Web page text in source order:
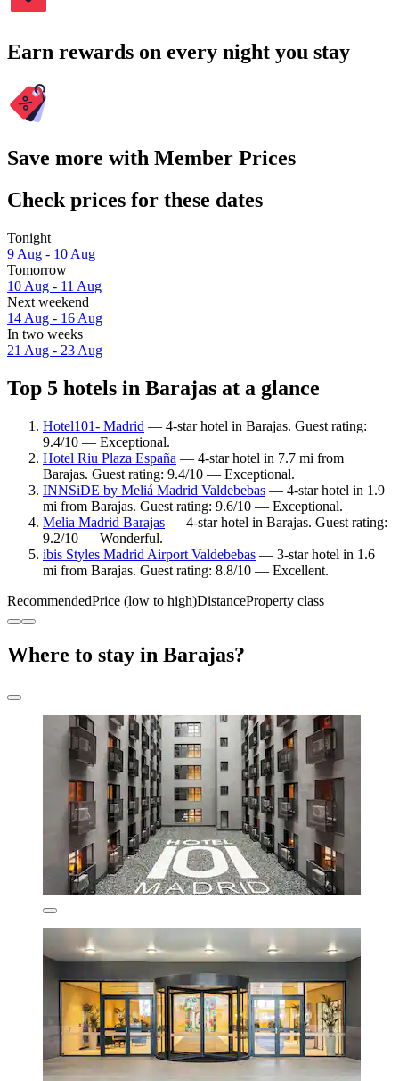
Earn rewards on every night you stay
Save more with Member Prices
Check prices for these dates
Tonight
9 Aug - 10 Aug
Tomorrow
10 Aug - 11 Aug
Next weekend
14 Aug - 16 Aug
In two weeks
21 Aug - 23 Aug
Top 5 hotels in Barajas at a glance
Hotel101- Madrid — 4-star hotel in Barajas. Guest rating:
9.4/10 — Exceptional.
Hotel Riu Plaza España — 4-star hotel in 7.7 mi from
Barajas. Guest rating: 9.4/10 — Exceptional.
INNSiDE by Meliá Madrid Valdebebas — 4-star hotel in 1.9
mi from Barajas. Guest rating: 9.6/10 — Exceptional.
Melia Madrid Barajas — 4-star hotel in Barajas. Guest rating:
9.2/10 — Wonderful.
ibis Styles Madrid Airport Valdebebas — 3-star hotel in 1.6
mi from Barajas. Guest rating: 8.8/10 — Excellent.
RecommendedPrice (low to high)DistanceProperty class
Where to stay in Barajas?